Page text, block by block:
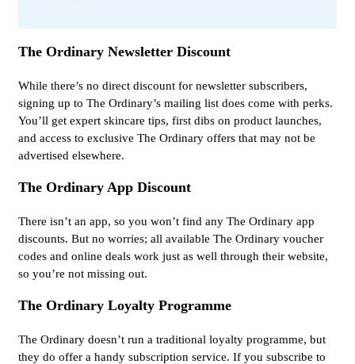
The Ordinary Newsletter Discount
While there’s no direct discount for newsletter subscribers,
signing up to The Ordinary’s mailing list does come with perks.
You’ll get expert skincare tips, first dibs on product launches,
and access to exclusive The Ordinary offers that may not be
advertised elsewhere.
The Ordinary App Discount
There isn’t an app, so you won’t find any The Ordinary app
discounts. But no worries; all available The Ordinary voucher
codes and online deals work just as well through their website,
so you’re not missing out.
The Ordinary Loyalty Programme
The Ordinary doesn’t run a traditional loyalty programme, but
they do offer a handy subscription service. If you subscribe to